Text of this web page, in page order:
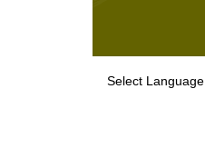
Select Language